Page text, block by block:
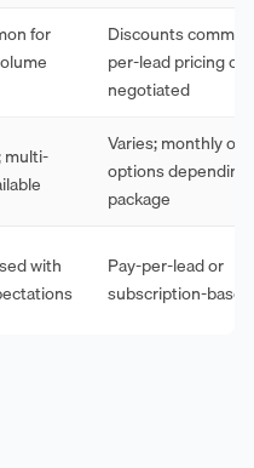
for
Discounts
per-lead pricing
negotiated
multi-
Varies; monthly or
options depending
package
with
Pay-per-lead or
subscription-based